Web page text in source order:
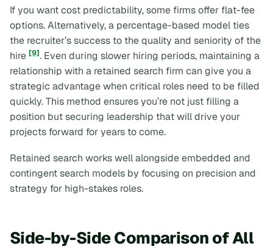
If you want cost predictability, some firms offer flat-fee
options. Alternatively, a percentage-based model ties
the recruiter’s success to the quality and seniority of the
hire [9]. Even during slower hiring periods, maintaining a
relationship with a retained search firm can give you a
strategic advantage when critical roles need to be filled
quickly. This method ensures you’re not just filling a
position but securing leadership that will drive your
projects forward for years to come.
Retained search works well alongside embedded and
contingent search models by focusing on precision and
strategy for high-stakes roles.
Side-by-Side Comparison of All